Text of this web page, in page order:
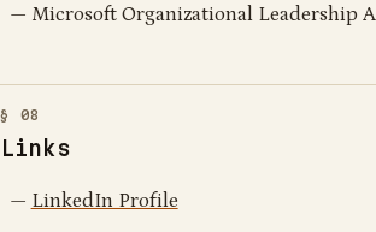
Microsoft Organizational Leadership
Links
LinkedIn Profile